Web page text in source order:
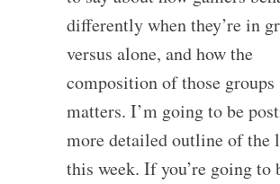
differently when they’re in
versus alone, and how the
composition of those groups
matters. I’m going to be
more detailed outline of the
this week. If you’re going to